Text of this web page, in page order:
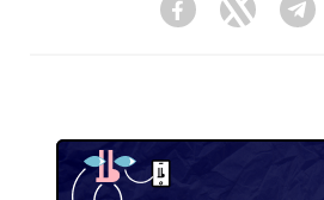
FacebookTwitter